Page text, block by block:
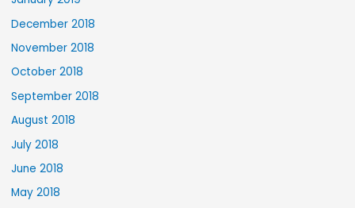
December 2018
November 2018
October 2018
September 2018
August 2018
July 2018
June 2018
May 2018